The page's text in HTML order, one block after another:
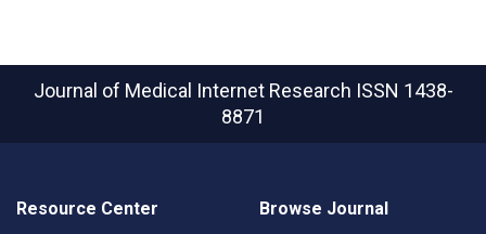
Journal of Medical Internet Research ISSN 1438-
8871
Resource Center Browse Journal